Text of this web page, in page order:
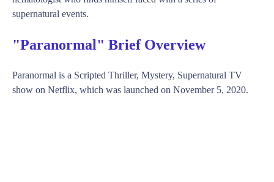
supernatural events.
"Paranormal" Brief Overview
Paranormal is a Scripted Thriller, Mystery, Supernatural TV
show on Netflix, which was launched on November 5, 2020.